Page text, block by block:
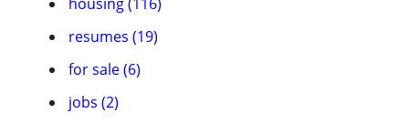
resumes (19)
for sale (6)
jobs (2)